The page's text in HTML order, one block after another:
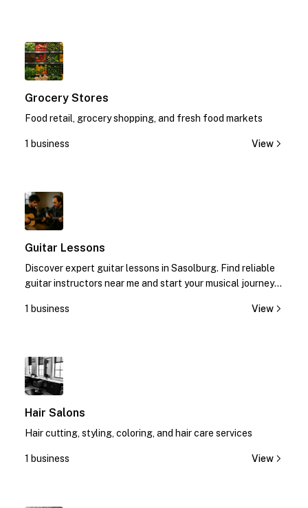
Grocery Stores
Food retail, grocery shopping, and fresh food markets
1 business View
Guitar Lessons
Discover expert guitar lessons in Sasolburg. Find reliable
guitar instructors near me and start your musical journey
1 business
View
Hair Salons
Hair cutting, styling, coloring, and hair care services
1 business View